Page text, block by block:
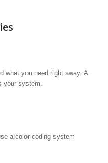
what you need right away. A
your system.
a color-coding system